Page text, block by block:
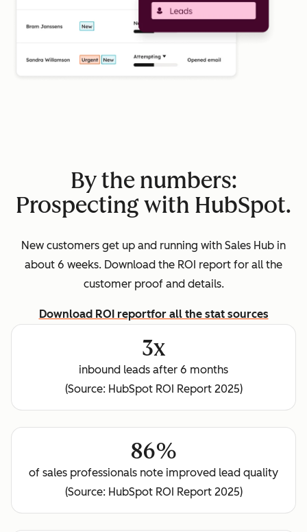
By the numbers:
Prospecting with HubSpot.
New customers get up and running with Sales Hub in
about 6 weeks. Download the ROI report for all the
customer proof and details.
Download ROI reportfor all the stat sources
3x
inbound leads after 6 months
(Source: HubSpot ROI Report 2025)
86%
of sales professionals note improved lead quality
(Source: HubSpot ROI Report 2025)